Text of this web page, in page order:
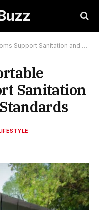
and Professional Standards
Sanitation